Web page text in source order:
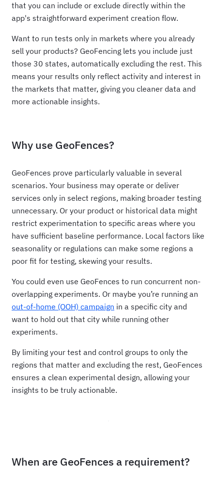
that you can include or exclude directly within the
app's straightforward experiment creation flow.
Want to run tests only in markets where you already
sell your products? GeoFencing lets you include just
those 30 states, automatically excluding the rest. This
means your results only reflect activity and interest in
the markets that matter, giving you cleaner data and
more actionable insights.
Why use GeoFences?
GeoFences prove particularly valuable in several
scenarios. Your business may operate or deliver
services only in select regions, making broader testing
unnecessary. Or your product or historical data might
restrict experimentation to specific areas where you
have sufficient baseline performance. Local factors like
seasonality or regulations can make some regions a
poor fit for testing, skewing your results.
You could even use GeoFences to run concurrent non-
overlapping experiments. Or maybe you’re running an
out-of-home (OOH) campaign in a specific city and
want to hold out that city while running other
experiments.
By limiting your test and control groups to only the
regions that matter and excluding the rest, GeoFences
ensures a clean experimental design, allowing your
insights to be truly actionable.
When are GeoFences a requirement?